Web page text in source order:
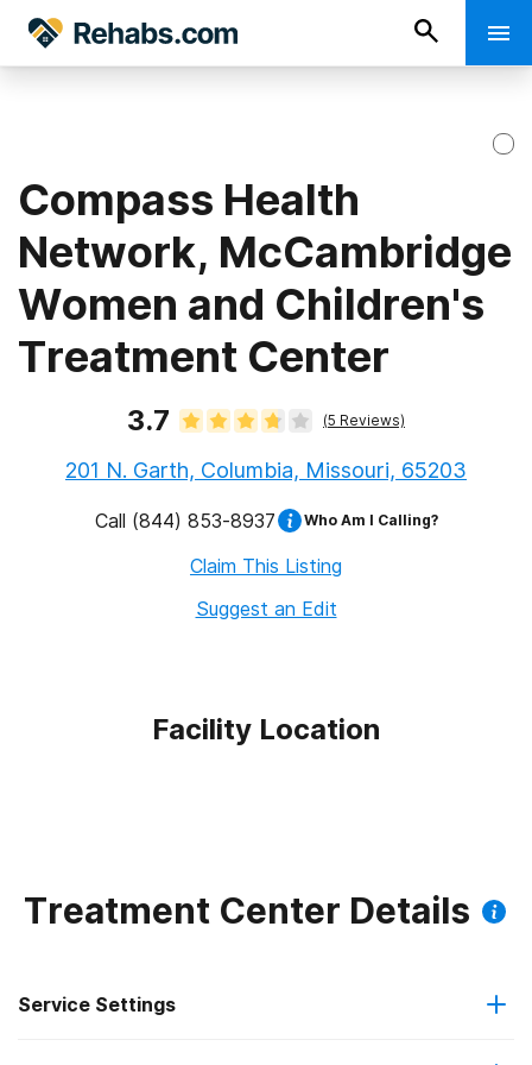
Compass Health
Network, McCambridge
Women and Children's
Treatment Center
3.7 (5 Reviews)
201 N. Garth, Columbia, Missouri, 65203
Call (844) 853-8937 Who Am I Calling?
Claim This Listing
Suggest an Edit
Facility Location
Treatment Center Details
Service Settings